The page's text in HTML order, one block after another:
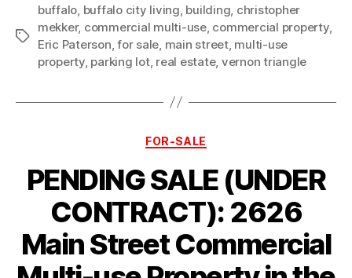
Tags
buffalo, buffalo city living, building, christopher
mekker, commercial multi-use, commercial property,
Eric Paterson,for sale, main street, multi-use
property, parking lot, real estate, vernon triangle
Categories
FOR-SALE
PENDING SALE (UNDER
CONTRACT): 2626
Main Street Commercial